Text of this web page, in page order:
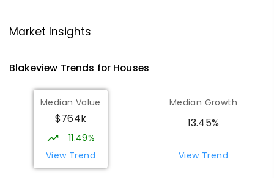
Craigmore 5114
Playford Primary School
Craigmore 5114
PRIMARY
COMBINED
760ENROLLED
Hope Christian College
Market Insights
Blakeview Trends for Houses
Median Value
$764k
11.49%
View Trend
Median Growth
13.45%
View Trend